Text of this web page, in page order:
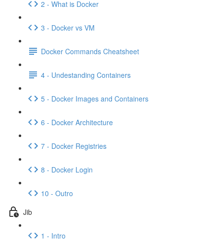
2 - What is Docker
3 - Docker vs VM
Docker Commands Cheatsheet
4 - Undestanding Containers
5 - Docker Images and Containers
6 - Docker Architecture
7 - Docker Registries
8 - Docker Login
10 - Outro
Jib
1 - Intro